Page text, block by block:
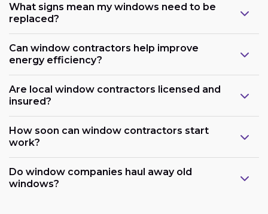
What signs mean my windows need to be
replaced?
Can window contractors help improve
energy efficiency?
Are local window contractors licensed and
insured?
How soon can window contractors start
work?
Do window companies haul away old
windows?